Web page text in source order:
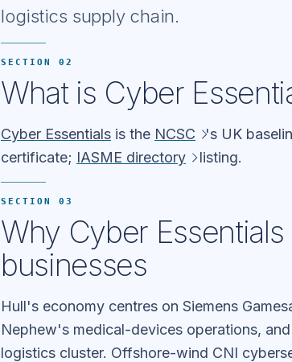
logistics supply chain.
SECTION 02
What is Cyber
Cyber Essentials is the NCSC 's UK
certificate; IASME directory listing.
SECTION 03
Why Cyber
businesses
Hull's economy centres on Siemens
Nephew's medical-devices operations,
logistics cluster. Offshore-wind CNI